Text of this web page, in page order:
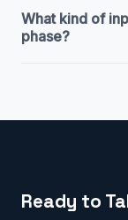
What kind of
phase?
Ready to